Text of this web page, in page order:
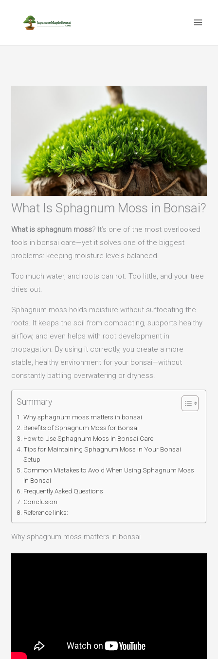
What Is Sphagnum Moss in Bonsai?
What is sphagnum moss? It’s one of the most overlooked
tools in bonsai care—yet it solves one of the biggest
problems: keeping moisture levels balanced.
Too much water, and roots can rot. Too little, and your tree
dries out.
Sphagnum moss holds moisture without suffocating the
roots. It keeps the soil from compacting, supports healthy
airflow, and even helps with root development in
propagation. By using it correctly, you create a more
stable, healthy environment for your bonsai—without
constantly battling overwatering or dryness.
Summary
Why sphagnum moss matters in bonsai
Benefits of Sphagnum Moss for Bonsai
How to Use Sphagnum Moss in Bonsai Care
Tips for Maintaining Sphagnum Moss in Your Bonsai
Setup
Common Mistakes to Avoid When Using Sphagnum Moss
in Bonsai
Frequently Asked Questions
Conclusion
Reference links:
Why sphagnum moss matters in bonsai